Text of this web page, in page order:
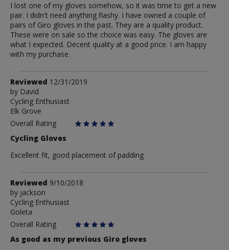
I lost one of my gloves somehow, so it was time to get a new
pair. I didn't need anything flashy. I have owned a couple of
pairs of Giro gloves in the past. They are a quality product.
These were on sale so the choice was easy. The gloves are
what I expected. Decent quality at a good price. I am happy
with my purchase.
Review
by
David
Reviewed 12/31/2019
by David
Cycling Enthusiast
Elk Grove
Overall Rating
Cycling Gloves
Excellent fit, good placement of padding
Review
by
jackson
Reviewed 9/10/2018
by jackson
Cycling Enthusiast
Goleta
Overall Rating
As good as my previous Giro gloves